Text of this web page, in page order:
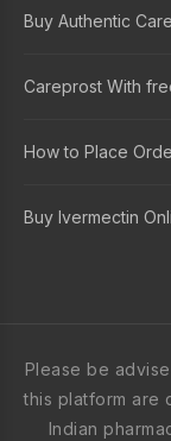
Buy Authentic
Careprost With
How to Place
Buy Ivermectin
Please be
this platform are
Indian